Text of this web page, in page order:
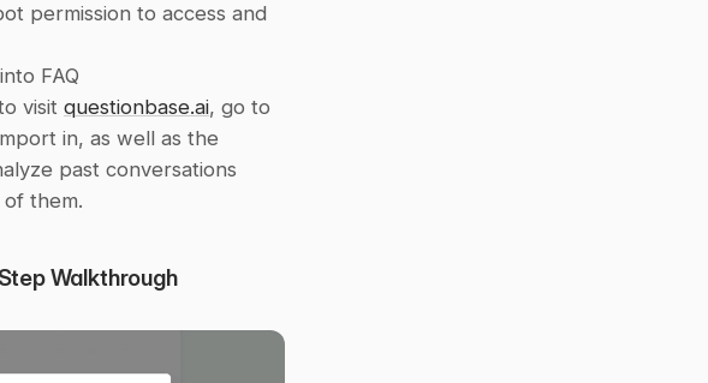
permission to access and
FAQ
visit questionbase.ai
in, as well as the
past conversations
them.
Walkthrough